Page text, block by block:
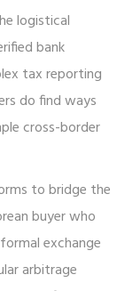
logistical
bank
tax reporting
do find ways
cross-border
to bridge the
buyer who
exchange
arbitrage